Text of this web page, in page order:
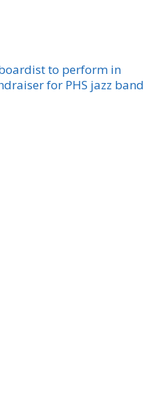
to perform in
for PHS jazz band